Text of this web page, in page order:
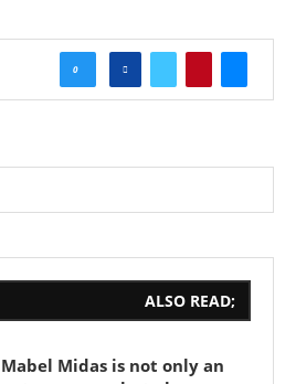
0
ALSO READ;
Mabel Midas is not only an